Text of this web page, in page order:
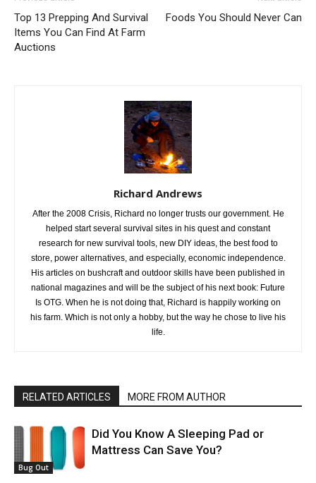
Top 13 Prepping And Survival
Items You Can Find At Farm
Auctions
Foods You Should Never Can
Richard Andrews
After the 2008 Crisis, Richard no longer trusts our government. He
helped start several survival sites in his quest and constant
research for new survival tools, new DIY ideas, the best food to
store, power alternatives, and especially, economic independence.
His articles on bushcraft and outdoor skills have been published in
national magazines and will be the subject of his next book: Future
Is OTG. When he is not doing that, Richard is happily working on
his farm. Which is not only a hobby, but the way he chose to live his
life.
RELATED ARTICLES MORE FROM AUTHOR
Bug Out
Did You Know A Sleeping Pad or
Mattress Can Save You?